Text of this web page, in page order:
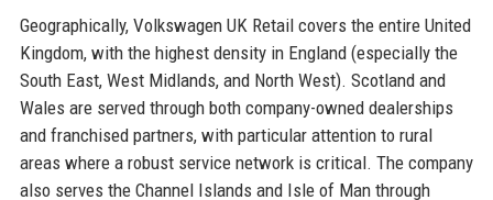
Geographically, Volkswagen UK Retail covers the entire United
Kingdom, with the highest density in England (especially the
South East, West Midlands, and North West). Scotland and
Wales are served through both company-owned dealerships
and franchised partners, with particular attention to rural
areas where a robust service network is critical. The company
also serves the Channel Islands and Isle of Man through